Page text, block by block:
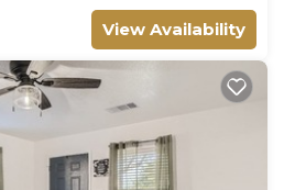
View Availability